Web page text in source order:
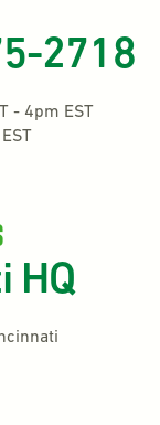
2718
- 4pm EST
HQ